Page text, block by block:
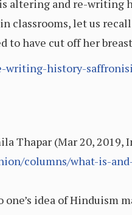
altering and re-writing
let us
to have cut off her
writing-history-
Thapar (Mar 20, 2019,
columns/what-is-
idea of Hinduism